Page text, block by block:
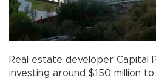
Real estate developer Capital
investing around $150 million